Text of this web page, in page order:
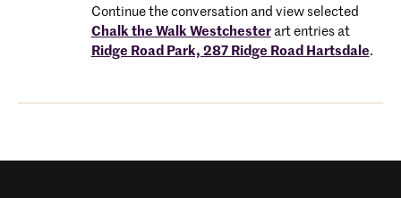
Continue the conversation and view selected
Chalk the Walk Westchesterart entries at
Ridge Road Park, 287 Ridge Road Hartsdale.